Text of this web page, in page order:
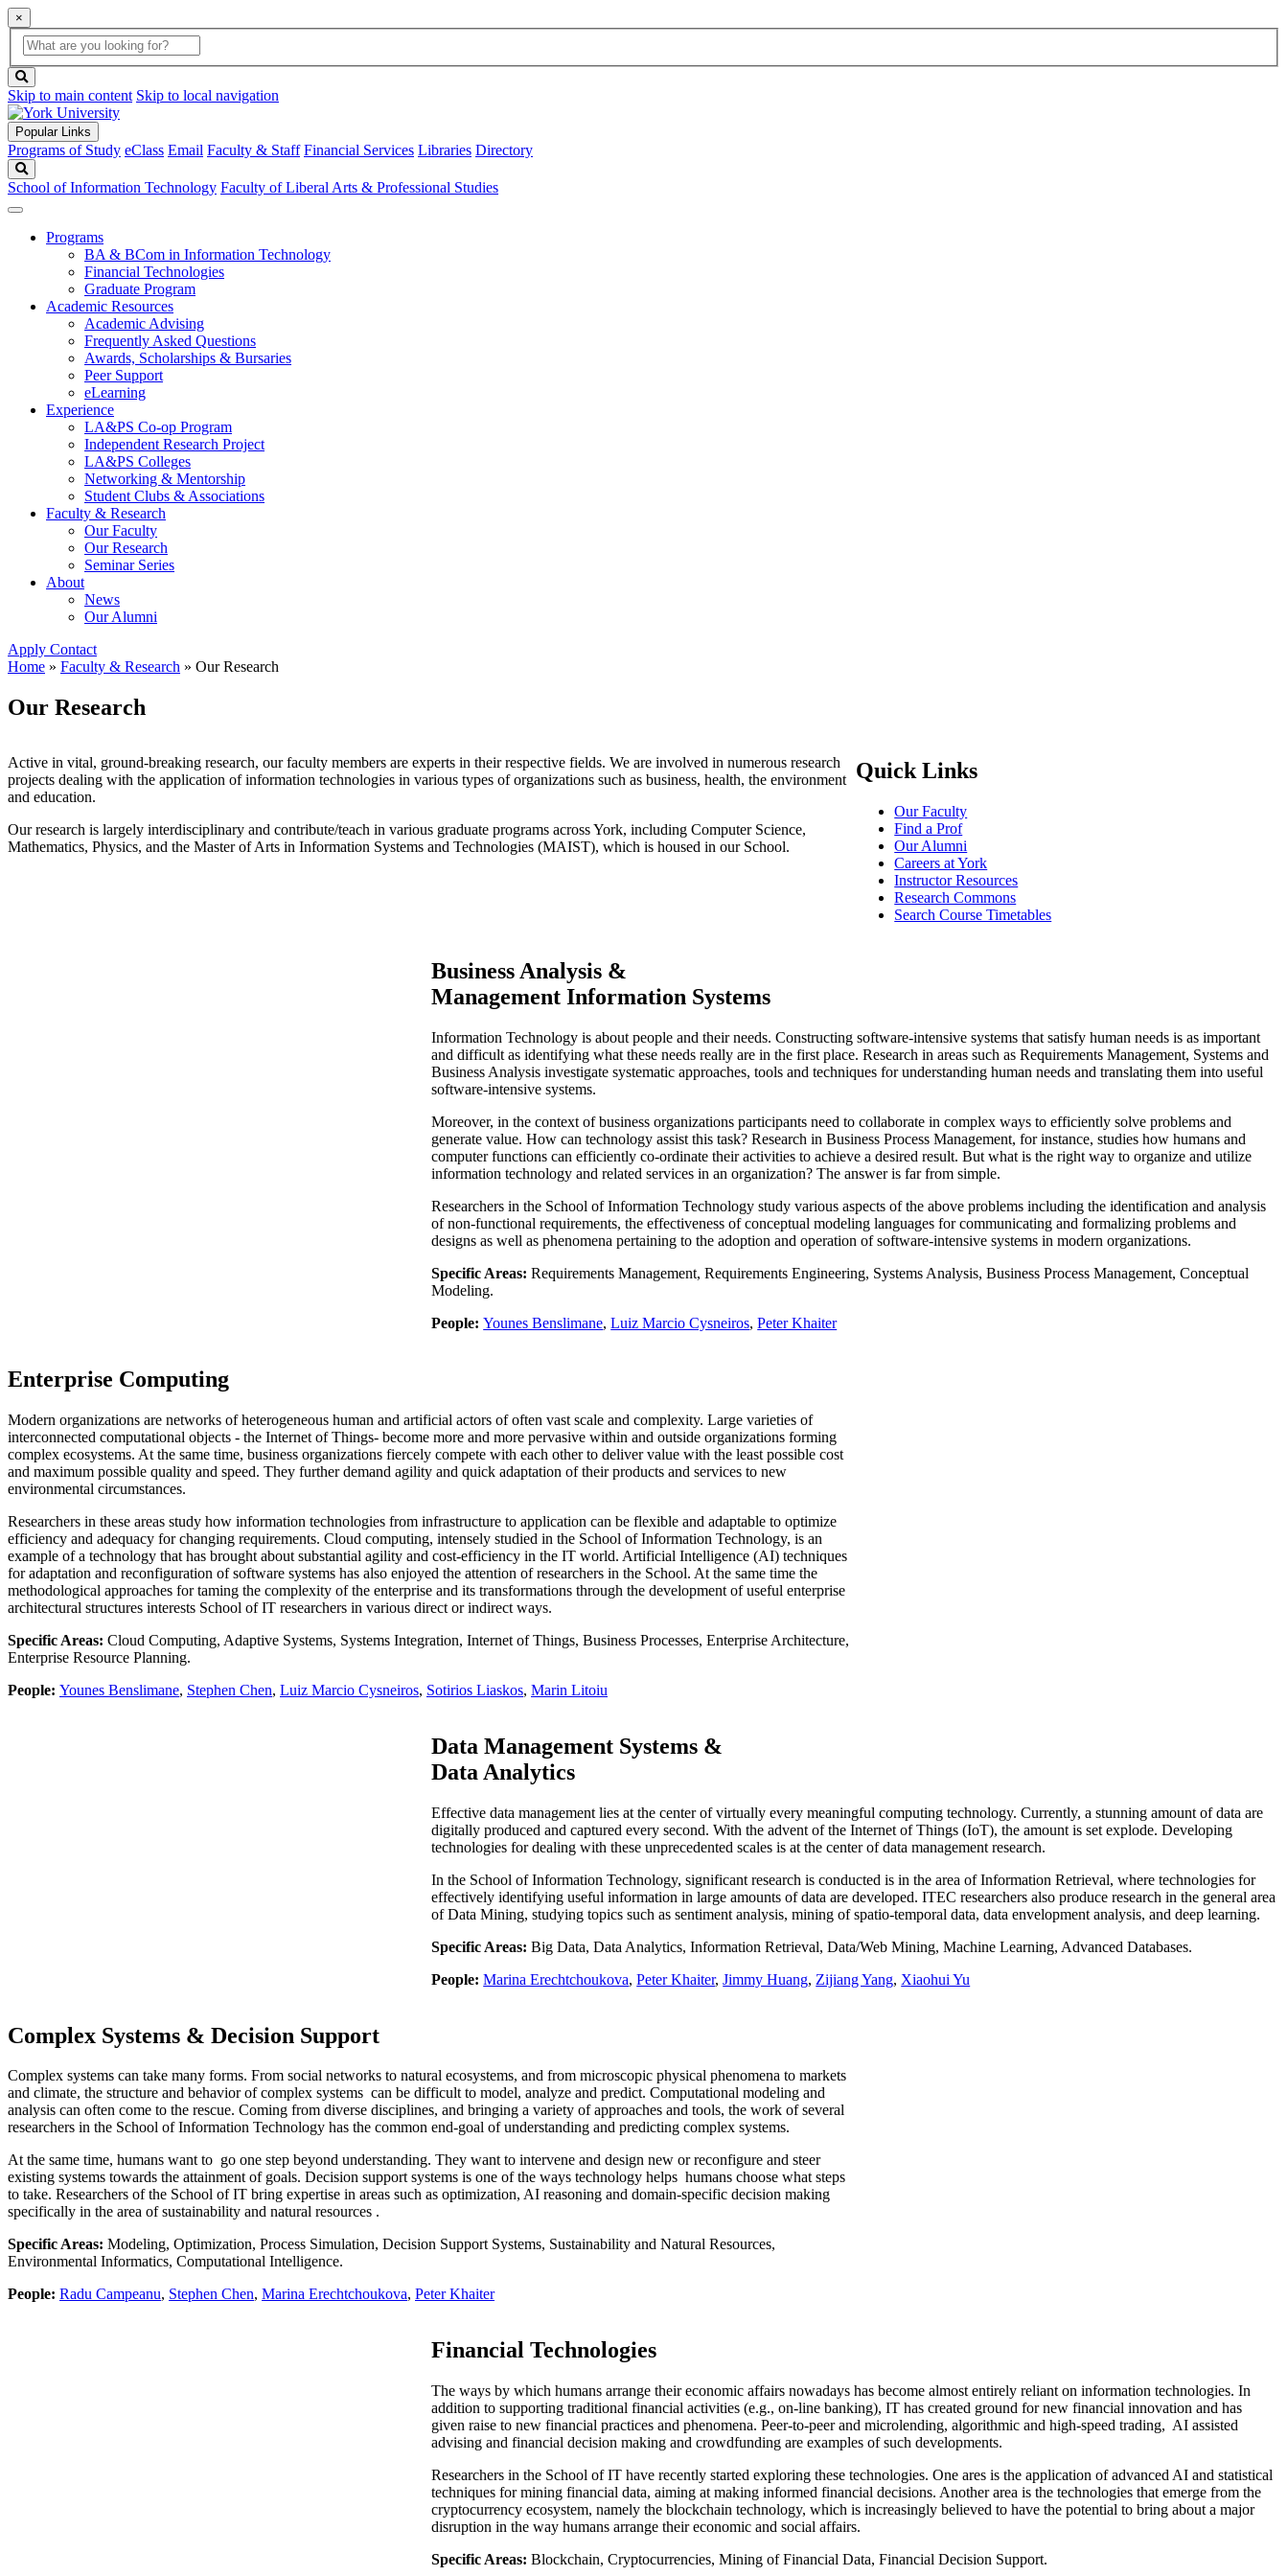
×
Global
Search
search
box
button
Skip to main content Skip to local navigation
Popular Links
Programs of Study eClass Email Faculty & Staff Financial Services Libraries Directory
School of Information Technology Faculty of Liberal Arts & Professional Studies
Programs
BA & BCom in Information Technology
Financial Technologies
Graduate Program
Academic Resources
Academic Advising
Frequently Asked Questions
Awards, Scholarships & Bursaries
Peer Support
eLearning
Experience
LA&PS Co-op Program
Independent Research Project
LA&PS Colleges
Networking & Mentorship
Student Clubs & Associations
Faculty & Research
Our Faculty
Our Research
Seminar Series
About
News
Our Alumni
Apply Contact
Home » Faculty & Research » Our Research
Our Research
Active in vital, ground-breaking research, our faculty members are experts in their respective fields. We are involved in numerous research
projects dealing with the application of information technologies in various types of organizations such as business, health, the environment
and education.
Our research is largely interdisciplinary and contribute/teach in various graduate programs across York, including Computer Science,
Mathematics, Physics, and the Master of Arts in Information Systems and Technologies (MAIST), which is housed in our School.
Quick Links
Our Faculty
Find a Prof
Our Alumni
Careers at York
Instructor Resources
Research Commons
Search Course Timetables
Business Analysis &
Management Information Systems
Information Technology is about people and their needs. Constructing software-intensive systems that satisfy human needs is as important
and difficult as identifying what these needs really are in the first place. Research in areas such as Requirements Management, Systems and
Business Analysis investigate systematic approaches, tools and techniques for understanding human needs and translating them into useful
software-intensive systems.
Moreover, in the context of business organizations participants need to collaborate in complex ways to efficiently solve problems and
generate value. How can technology assist this task? Research in Business Process Management, for instance, studies how humans and
computer functions can efficiently co-ordinate their activities to achieve a desired result. But what is the right way to organize and utilize
information technology and related services in an organization? The answer is far from simple.
Researchers in the School of Information Technology study various aspects of the above problems including the identification and analysis
of non-functional requirements, the effectiveness of conceptual modeling languages for communicating and formalizing problems and
designs as well as phenomena pertaining to the adoption and operation of software-intensive systems in modern organizations.
Specific Areas: Requirements Management, Requirements Engineering, Systems Analysis, Business Process Management, Conceptual
Modeling.
People: Younes Benslimane,Luiz Marcio Cysneiros,Peter Khaiter
Enterprise Computing
Modern organizations are networks of heterogeneous human and artificial actors of often vast scale and complexity. Large varieties of
interconnected computational objects - the Internet of Things- become more and more pervasive within and outside organizations forming
complex ecosystems. At the same time, business organizations fiercely compete with each other to deliver value with the least possible cost
and maximum possible quality and speed. They further demand agility and quick adaptation of their products and services to new
environmental circumstances.
Researchers in these areas study how information technologies from infrastructure to application can be flexible and adaptable to optimize
efficiency and adequacy for changing requirements. Cloud computing, intensely studied in the School of Information Technology, is an
example of a technology that has brought about substantial agility and cost-efficiency in the IT world. Artificial Intelligence (AI) techniques
for adaptation and reconfiguration of software systems has also enjoyed the attention of researchers in the School. At the same time the
methodological approaches for taming the complexity of the enterprise and its transformations through the development of useful enterprise
architectural structures interests School of IT researchers in various direct or indirect ways.
Specific Areas: Cloud Computing, Adaptive Systems, Systems Integration, Internet of Things, Business Processes, Enterprise Architecture,
Enterprise Resource Planning.
People: Younes Benslimane, Stephen Chen, Luiz Marcio Cysneiros, Sotirios Liaskos, Marin Litoiu
Data Management Systems &
Data Analytics
Effective data management lies at the center of virtually every meaningful computing technology. Currently, a stunning amount of data are
digitally produced and captured every second. With the advent of the Internet of Things (IoT), the amount is set explode. Developing
technologies for dealing with these unprecedented scales is at the center of data management research.
In the School of Information Technology, significant research is conducted is in the area of Information Retrieval, where technologies for
effectively identifying useful information in large amounts of data are developed. ITEC researchers also produce research in the general area
of Data Mining, studying topics such as sentiment analysis, mining of spatio-temporal data, data envelopment analysis, and deep learning.
Specific Areas: Big Data, Data Analytics, Information Retrieval, Data/Web Mining, Machine Learning, Advanced Databases.
People:Marina Erechtchoukova,Peter Khaiter,Jimmy Huang, Zijiang Yang, Xiaohui Yu
Complex Systems & Decision Support
Complex systems can take many forms. From social networks to natural ecosystems, and from microscopic physical phenomena to markets
and climate, the structure and behavior of complex systems can be difficult to model, analyze and predict. Computational modeling and
analysis can often come to the rescue. Coming from diverse disciplines, and bringing a variety of approaches and tools, the work of several
researchers in the School of Information Technology has the common end-goal of understanding and predicting complex systems.
At the same time, humans want to go one step beyond understanding. They want to intervene and design new or reconfigure and steer
existing systems towards the attainment of goals. Decision support systems is one of the ways technology helps humans choose what steps
to take. Researchers of the School of IT bring expertise in areas such as optimization, AI reasoning and domain-specific decision making
specifically in the area of sustainability and natural resources .
Specific Areas: Modeling, Optimization, Process Simulation, Decision Support Systems, Sustainability and Natural Resources,
Environmental Informatics, Computational Intelligence.
People: Radu Campeanu, Stephen Chen, Marina Erechtchoukova, Peter Khaiter
Financial Technologies
The ways by which humans arrange their economic affairs nowadays has become almost entirely reliant on information technologies. In
addition to supporting traditional financial activities (e.g., on-line banking), IT has created ground for new financial innovation and has
given raise to new financial practices and phenomena. Peer-to-peer and microlending, algorithmic and high-speed trading, AI assisted
advising and financial decision making and crowdfunding are examples of such developments.
Researchers in the School of IT have recently started exploring these technologies. One ares is the application of advanced AI and statistical
techniques for mining financial data, aiming at making informed financial decisions. Another area is the technologies that emerge from the
cryptocurrency ecosystem, namely the blockchain technology, which is increasingly believed to have the potential to bring about a major
disruption in the way humans arrange their economic and social affairs.
Specific Areas: Blockchain, Cryptocurrencies, Mining of Financial Data, Financial Decision Support.